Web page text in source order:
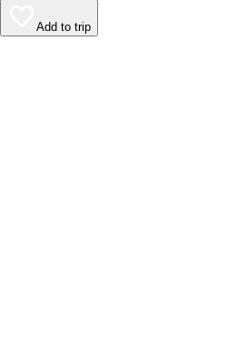
Add to trip